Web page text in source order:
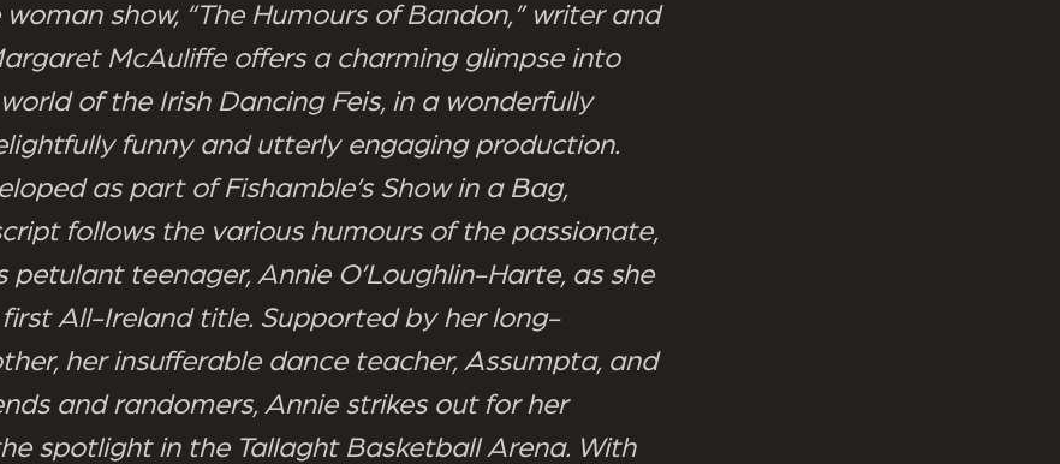
woman show, “The Humours of Bandon,” writer and
McAuliffe offers a charming glimpse into
of the Irish Dancing Feis, in a wonderfully
funny and utterly engaging production.
as part of Fishamble’s Show in a Bag,
follows the various humours of the passionate,
petulant teenager, Annie O’Loughlin-Harte, as she
All-Ireland title. Supported by her long-
her insufferable dance teacher, Assumpta, and
and randomers, Annie strikes out for her
spotlight in the Tallaght Basketball Arena. With